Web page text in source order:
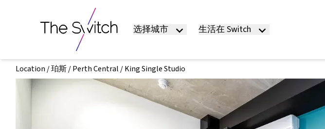
选择城市 生活在 Switch
Location /珀斯/Perth Central /King Single Studio